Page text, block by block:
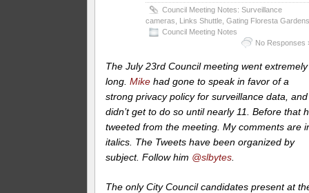
Council Meeting Notes: Surveillance
cameras, Links Shuttle, Gating Floresta
Council Meeting Notes
No Responses
The July 23rd Council meeting went extremely
long.Mike had gone to speak in favor of a
strong privacy policy for surveillance data, and
didn’t get to do so until nearly 11. Before that
tweeted from the meeting. My comments are
italics. The Tweets have been organized by
subject. Follow him @slbytes
The only City Council candidates present at